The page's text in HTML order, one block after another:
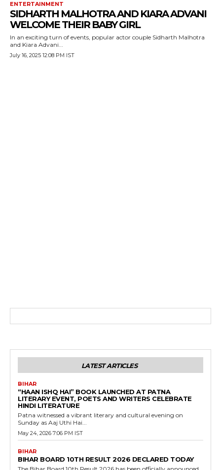
ENTERTAINMENT
SIDHARTH MALHOTRA AND KIARA ADVANI
WELCOME THEIR BABY GIRL
In an exciting turn of events, popular actor couple Sidharth Malhotra
and Kiara Advani...
July 16, 2025 12:08 PM IST
LATEST ARTICLES
BIHAR
“HAAN ISHQ HAI” BOOK LAUNCHED AT PATNA
LITERARY EVENT, POETS AND WRITERS CELEBRATE
HINDI LITERATURE
Patna witnessed a vibrant literary and cultural evening on
Sunday as Aaj Uthi Hai...
May 24, 2026 7:06 PM IST
BIHAR
BIHAR BOARD 10TH RESULT 2026 DECLARED TODAY